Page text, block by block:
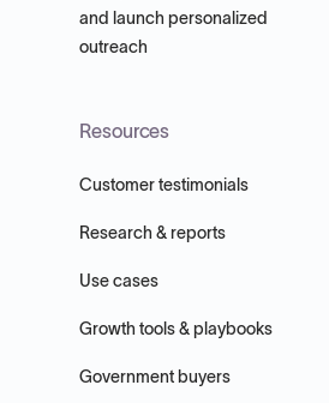
and launch personalized
outreach
Resources
Customer testimonials
Research & reports
Use cases
Growth tools & playbooks
Government buyers